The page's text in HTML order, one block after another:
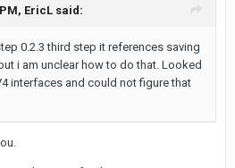
EricL said:
0.2.3 third step it references saving
i am unclear how to do that. Looked
interfaces and could not figure that